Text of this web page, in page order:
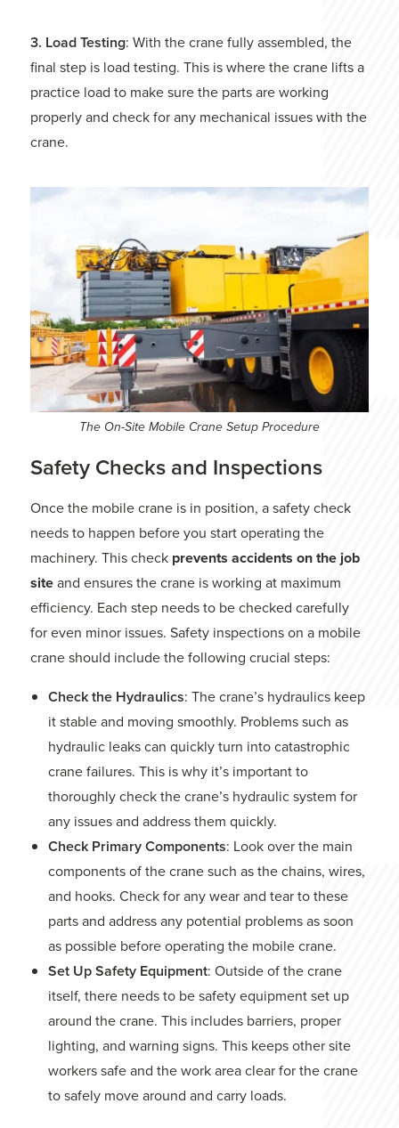
3. Load Testing: With the crane fully assembled, the
final step is load testing. This is where the crane lifts a
practice load to make sure the parts are working
properly and check for any mechanical issues with the
crane.
The On-Site Mobile Crane Setup Procedure
Safety Checks and Inspections
Once the mobile crane is in position, a safety check
needs to happen before you start operating the
machinery. This check prevents accidents on the job
siteand ensures the crane is working at maximum
efficiency. Each step needs to be checked carefully
for even minor issues. Safety inspections on a mobile
crane should include the following crucial steps:
Check the Hydraulics: The crane’s hydraulics keep
it stable and moving smoothly. Problems such as
hydraulic leaks can quickly turn into catastrophic
crane failures. This is why it’s important to
thoroughly check the crane’s hydraulic system for
any issues and address them quickly.
Check Primary Components: Look over the main
components of the crane such as the chains, wires,
and hooks. Check for any wear and tear to these
parts and address any potential problems as soon
as possible before operating the mobile crane.
Set Up Safety Equipment: Outside of the crane
itself, there needs to be safety equipment set up
around the crane. This includes barriers, proper
lighting, and warning signs. This keeps other site
workers safe and the work area clear for the crane
to safely move around and carry loads.